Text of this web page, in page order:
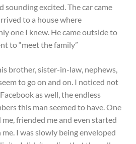
sounding excited. The car came
to a house where
one I knew. He came outside to
to “meet the family”
brother, sister-in-law, nephews,
to go on and on. I noticed not
as well, the endless
this man seemed to have. One
friended me and even started
I was slowly being enveloped